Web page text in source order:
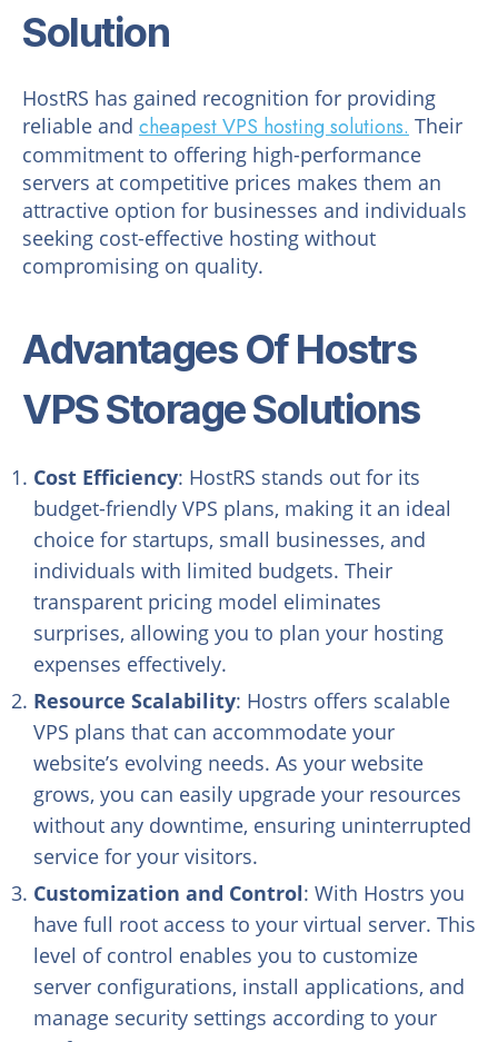
Solution
HostRS has gained recognition for providing
reliable and cheapest VPS hosting solutions. Their
commitment to offering high-performance
servers at competitive prices makes them an
attractive option for businesses and individuals
seeking cost-effective hosting without
compromising on quality.
Advantages Of Hostrs
VPS Storage Solutions
Cost Efficiency: HostRS stands out for its
budget-friendly VPS plans, making it an ideal
choice for startups, small businesses, and
individuals with limited budgets. Their
transparent pricing model eliminates
surprises, allowing you to plan your hosting
expenses effectively.
Resource Scalability: Hostrs offers scalable
VPS plans that can accommodate your
website’s evolving needs. As your website
grows, you can easily upgrade your resources
without any downtime, ensuring uninterrupted
service for your visitors.
Customization and Control: With Hostrs you
have full root access to your virtual server. This
level of control enables you to customize
server configurations, install applications, and
manage security settings according to your